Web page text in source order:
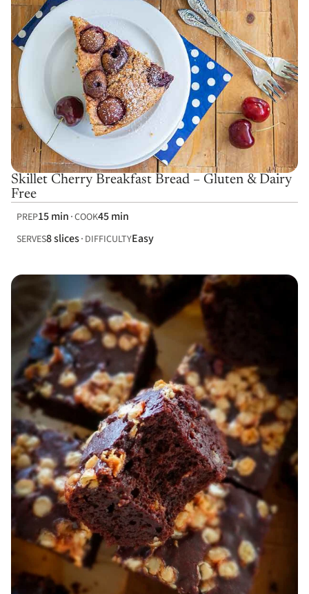
Skillet Cherry Breakfast Bread – Gluten & Dairy
Free
PREP15 min COOK45 min
SERVES8 slices DIFFICULTYEasy